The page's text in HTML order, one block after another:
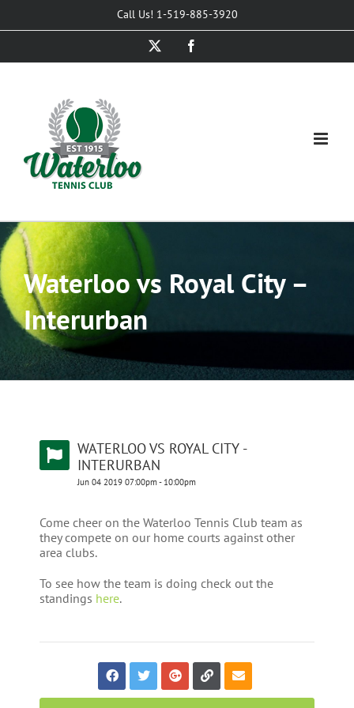
to
Call Us! 1-519-885-3920
Waterloo vs Royal City –
Interurban
WATERLOO VS ROYAL CITY -
INTERURBAN
Jun 04 2019 07:00pm- 10:00pm
Come cheer on the Waterloo Tennis Club team as
they compete on our home courts against other
area clubs.
To see how the team is doing check out the
standings here.